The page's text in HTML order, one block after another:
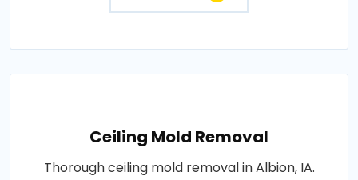
Ceiling Mold Removal
Thorough ceiling mold removal in Albion, IA.